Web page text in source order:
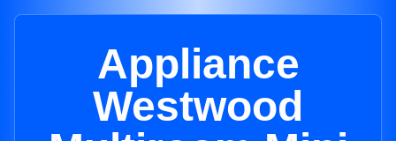
Appliance
Westwood